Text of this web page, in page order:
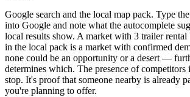
Google search and the local map pack. Type
into Google and note what the autocomplete
local results show. A market with 3 trailer rental
in the local pack is a market with confirmed
none could be an opportunity or a desert —
determines which. The presence of competitors
stop. It's proof that someone nearby is already
you're planning to offer.